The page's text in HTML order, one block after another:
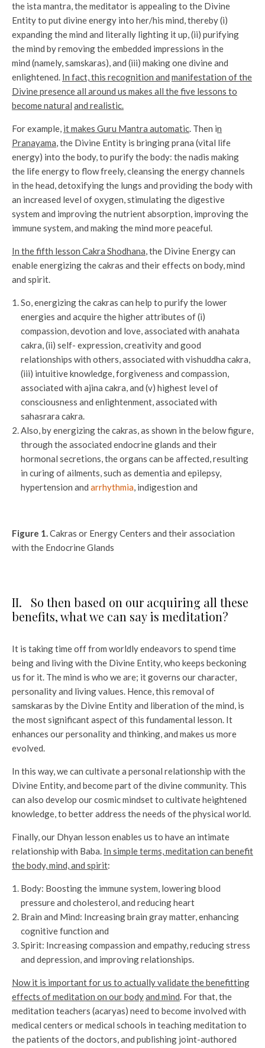
the ista mantra, the meditator is appealing to the Divine
Entity to put divine energy into her/his mind, thereby (i)
expanding the mind and literally lighting it up, (ii) purifying
the mind by removing the embedded impressions in the
mind (namely, samskaras), and (iii) making one divine and
enlightened. In fact, this recognition and manifestation of the
Divine presence all around us makes all the five lessons to
become natural and realistic.
For example, it makes Guru Mantra automatic. Then in
Pranayama, the Divine Entity is bringing prana (vital life
energy) into the body, to purify the body: the nadis making
the life energy to flow freely, cleansing the energy channels
in the head, detoxifying the lungs and providing the body with
an increased level of oxygen, stimulating the digestive
system and improving the nutrient absorption, improving the
immune system, and making the mind more peaceful.
In the fifth lesson Cakra Shodhana, the Divine Energy can
enable energizing the cakras and their effects on body, mind
and spirit.
So, energizing the cakras can help to purify the lower
energies and acquire the higher attributes of (i)
compassion, devotion and love, associated with anahata
cakra, (ii) self- expression, creativity and good
relationships with others, associated with vishuddha cakra,
(iii) intuitive knowledge, forgiveness and compassion,
associated with ajina cakra, and (v) highest level of
consciousness and enlightenment, associated with
sahasrara cakra.
Also, by energizing the cakras, as shown in the below figure,
through the associated endocrine glands and their
hormonal secretions, the organs can be affected, resulting
in curing of ailments, such as dementia and epilepsy,
hypertension and arrhythmia, indigestion and
Figure 1.Cakras or Energy Centers and their association
with the Endocrine Glands
II. So then based on our acquiring all these
benefits, what we can say is meditation?
It is taking time off from worldly endeavors to spend time
being and living with the Divine Entity, who keeps beckoning
us for it. The mind is who we are; it governs our character,
personality and living values. Hence, this removal of
samskaras by the Divine Entity and liberation of the mind, is
the most significant aspect of this fundamental lesson. It
enhances our personality and thinking, and makes us more
evolved.
In this way, we can cultivate a personal relationship with the
Divine Entity, and become part of the divine community. This
can also develop our cosmic mindset to cultivate heightened
knowledge, to better address the needs of the physical world.
Finally, our Dhyan lesson enables us to have an intimate
relationship with Baba. In simple terms, meditation can benefit
the body, mind, and spirit:
Body: Boosting the immune system, lowering blood
pressure and cholesterol, and reducing heart
Brain and Mind: Increasing brain gray matter, enhancing
cognitive function and
Spirit: Increasing compassion and empathy, reducing stress
and depression, and improving relationships.
Now it is important for us to actually validate the benefitting
effects of meditation on our bodyand mind. For that, the
meditation teachers (acaryas) need to become involved with
medical centers or medical schools in teaching meditation to
the patients of the doctors, and publishing joint-authored